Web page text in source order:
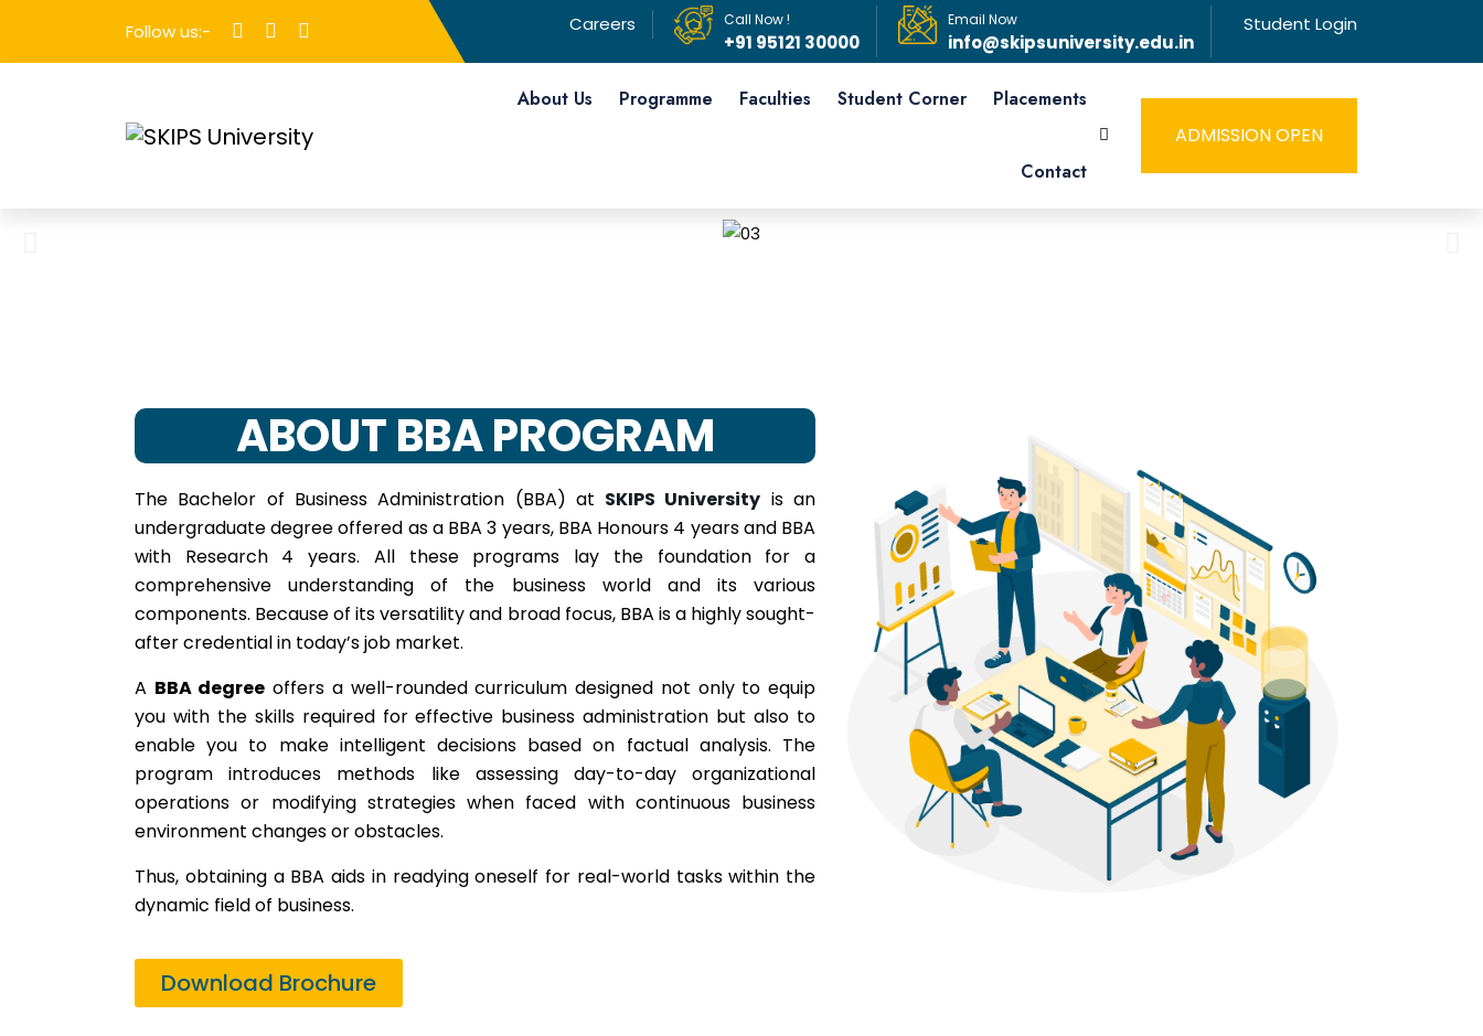
Follow us:- Careers Call Now !
+91 95121 30000
Email Now
info@skipsuniversity.edu.in
Student Login
About Us Programme Faculties Student Corner Placements
Contact
ADMISSION OPEN
ABOUT BBA PROGRAM
The Bachelor of Business Administration (BBA) at SKIPS University is an
undergraduate degree offered as a BBA 3 years, BBA Honours 4 years and BBA
with Research 4 years. All these programs lay the foundation for a
comprehensive understanding of the business world and its various
components. Because of its versatility and broad focus, BBA is a highly sought-
after credential in today’s job market.
A BBA degree offers a well-rounded curriculum designed not only to equip
you with the skills required for effective business administration but also to
enable you to make intelligent decisions based on factual analysis. The
program introduces methods like assessing day-to-day organizational
operations or modifying strategies when faced with continuous business
environment changes or obstacles.
Thus, obtaining a BBA aids in readying oneself for real-world tasks within the
dynamic field of business.
Download Brochure